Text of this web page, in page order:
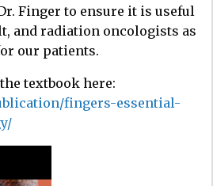
Finger to ensure it is useful
and radiation oncologists as
our patients.​
textbook here:
fingers-essential-